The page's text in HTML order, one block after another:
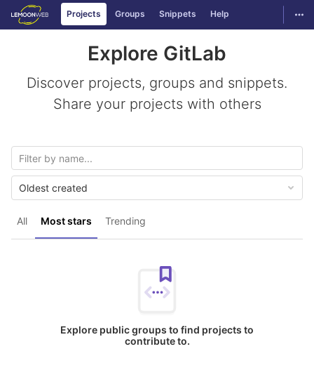
Skip to content
GitLab Projects Groups Snippets Help
Explore GitLab
Discover projects, groups and snippets.
Share your projects with others
All Most stars Trending
Oldest created
Explore public groups to find projects to
contribute to.